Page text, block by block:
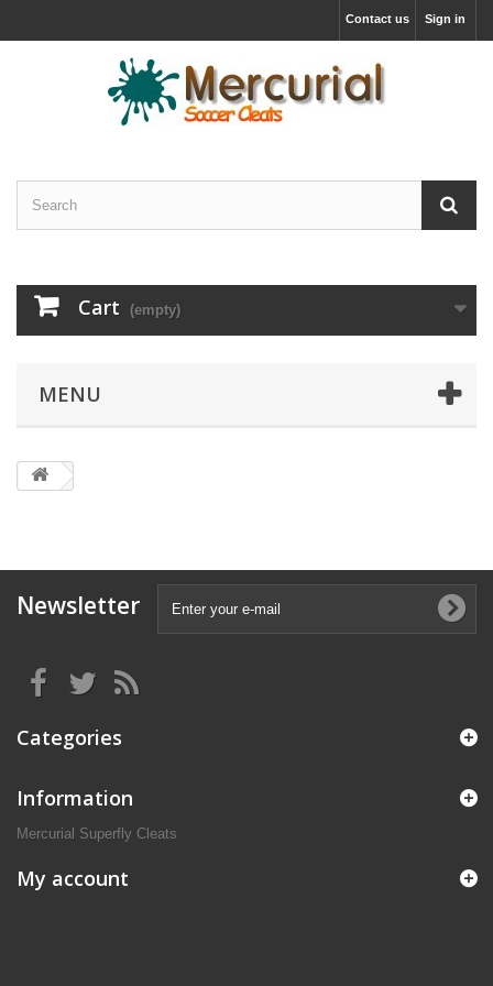
Sign in
Contact us
Cart (empty)
MENU
Newsletter
Categories
Information
Mercurial Superfly Cleats
My account